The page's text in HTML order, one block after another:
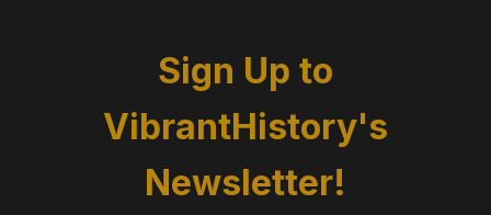
Sign Up to
VibrantHistory's
Newsletter!